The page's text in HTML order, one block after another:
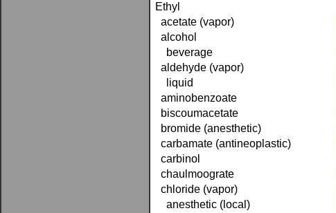
Ethyl
acetate (vapor)
alcohol
beverage
aldehyde (vapor)
liquid
aminobenzoate
biscoumacetate
bromide (anesthetic)
carbamate (antineoplastic)
carbinol
chaulmoograte
chloride (vapor)
anesthetic (local)